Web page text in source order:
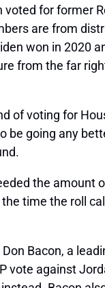
voted for former
are from
won in 2020
from the far
of voting for
be going any
the amount
time the roll
Bacon, a
vote against